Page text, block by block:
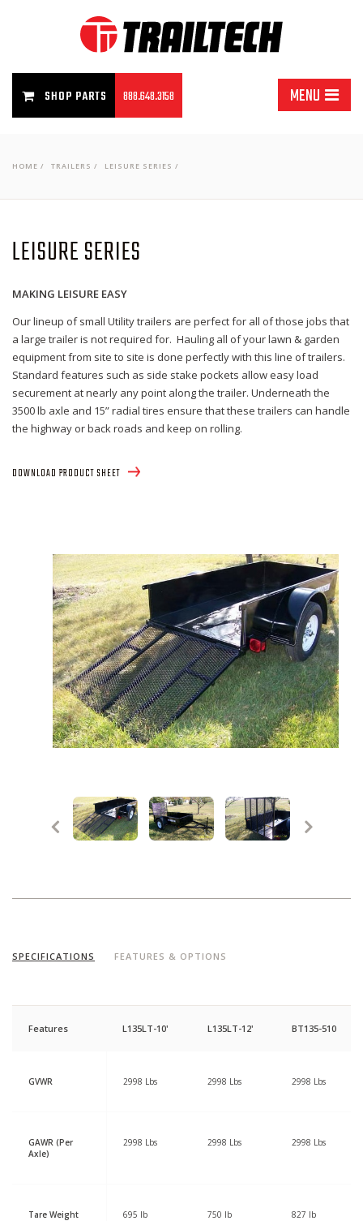
SHOP PARTS 888.648.3158 MENU
HOME / TRAILERS / LEISURE SERIES /
LEISURE SERIES
MAKING LEISURE EASY
Our lineup of small Utility trailers are perfect for all of those jobs that
a large trailer is not required for. Hauling all of your lawn & garden
equipment from site to site is done perfectly with this line of trailers.
Standard features such as side stake pockets allow easy load
securement at nearly any point along the trailer. Underneath the
3500 lb axle and 15” radial tires ensure that these trailers can handle
the highway or back roads and keep on rolling.
DOWNLOAD PRODUCT SHEET
SPECIFICATIONS FEATURES & OPTIONS
Features L135LT-10' L135LT-12' BT135-510
GVWR 2998 Lbs 2998 Lbs 2998 Lbs
GAWR (Per
Axle)
2998 Lbs 2998 Lbs 2998 Lbs
Tare Weight 695 lb 750 lb 827 lb